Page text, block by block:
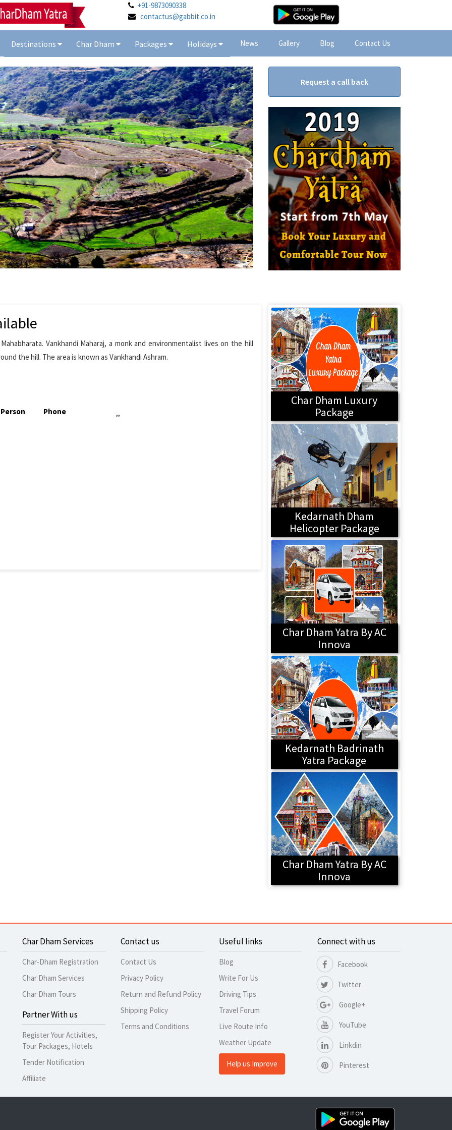
+91-9873090338
contactus@gabbit.co.in
Destinations Char Dham Packages Holidays News Gallery Blog Contact Us
Request a call back
Vankhandi Maharaj, a monk and environmentalist lives on the hill
the hill. The area is known as Vankhandi Ashram.
Phone ,,
Char Dham Luxury
Package
Kedarnath Dham
Helicopter Package
Char Dham Yatra By AC
Innova
Kedarnath Badrinath
Yatra Package
Char Dham Yatra By AC
Innova
Char Dham Services
Char-Dham Registration
Char Dham Services
Char Dham Tours
Partner With us
Register Your Activities,
Tour Packages, Hotels
Tender Notification
Affiliate
Contact us
Contact Us
Privacy Policy
Return and Refund Policy
Shipping Policy
Terms and Conditions
Useful links
Blog
Write For Us
Driving Tips
Travel Forum
Live Route Info
Weather Update
Help us Improve
Connect with us
Facebook
Twitter
Google+
YouTube
Linkdin
Pinterest